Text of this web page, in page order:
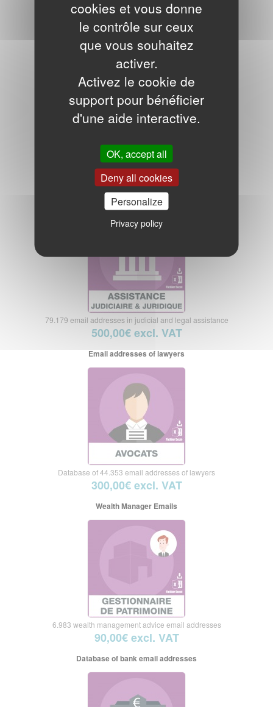
3.576 email addresses of bailiffs
50,00€ excl. VAT
Notaries and solicitors email database
15.364 email addresses of notaries and solicitors
175,00€ excl. VAT
Legal Legal Assistance Emails
79.179 email addresses in judicial and legal assistance
500,00€ excl. VAT
Email addresses of lawyers
Database of 44.353 email addresses of lawyers
300,00€ excl. VAT
Wealth Manager Emails
6.983 wealth management advice email addresses
90,00€ excl. VAT
Database of bank email addresses
cookies et vous donne
le contrôle sur ceux
que vous souhaitez
activer.
Activez le cookie de
support pour bénéficier
d'une aide interactive.
OK, accept all
Deny all cookies
Personalize
Privacy policy